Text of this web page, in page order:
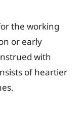
the working
or early
with
of heartier